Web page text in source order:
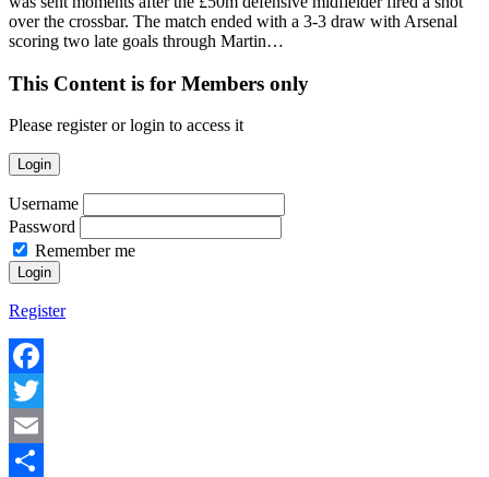
over the crossbar. The match ended with a 3-3 draw with Arsenal
scoring two late goals through Martin…
This Content is for Members only
Please register or login to access it
Login
Username
Password
Remember me
Register
Facebook
Twitter
Email